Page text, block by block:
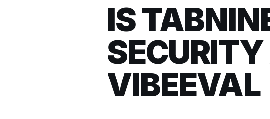
IS
SECURITY
VIBEEVAL